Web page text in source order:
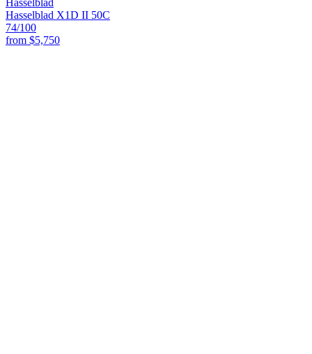
Hasselblad X1D II 50C
74/100
from $5,750